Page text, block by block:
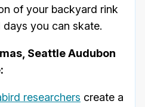
of your backyard rink
you can skate.
Seattle Audubon
researchers create a